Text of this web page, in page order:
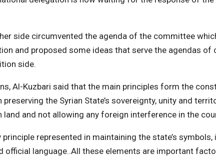
side circumvented the agenda of the committee
and proposed some ideas that serve the agendas of
side.
Al-Kuzbari said that the main principles form the
the Syrian State’s sovereignty, unity and
and not allowing any foreign interference in the
represented in maintaining the state’s symbols,
official language..All these elements are important